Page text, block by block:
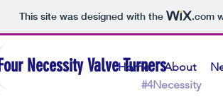
This site was designed with the .com
Four Necessity Valve Turners
Home About
#4Necessity